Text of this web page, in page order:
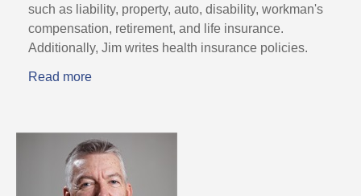
such as liability, property, auto, disability, workman's
compensation, retirement, and life insurance.
Additionally, Jim writes health insurance policies.
Read more